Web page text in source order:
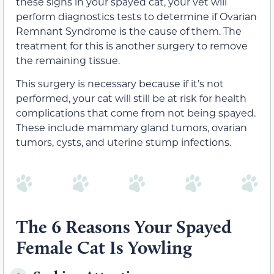
perform diagnostics tests to determine if Ovarian
Remnant Syndrome is the cause of them. The
treatment for this is another surgery to remove
the remaining tissue.
This surgery is necessary because if it’s not
performed, your cat will still be at risk for health
complications that come from not being spayed.
These include mammary gland tumors, ovarian
tumors, cysts, and uterine stump infections.
The 6 Reasons Your Spayed
Female Cat Is Yowling